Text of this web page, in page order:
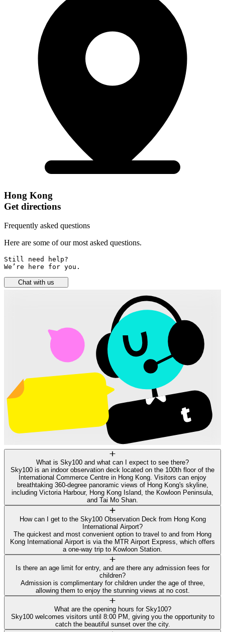
Hong Kong
Get directions
Frequently asked questions
Here are some of our most asked questions.
Still need help?
We’re here for you.
Chat with us
What is Sky100 and what can I expect to see there?
Sky100 is an indoor observation deck located on the 100th floor of the
International Commerce Centre in Hong Kong. Visitors can enjoy
breathtaking 360-degree panoramic views of Hong Kong's skyline,
including Victoria Harbour, Hong Kong Island, the Kowloon Peninsula,
and Tai Mo Shan.
How can I get to the Sky100 Observation Deck from Hong Kong
International Airport?
The quickest and most convenient option to travel to and from Hong
Kong International Airport is via the MTR Airport Express, which offers
a one-way trip to Kowloon Station.
Is there an age limit for entry, and are there any admission fees for
children?
Admission is complimentary for children under the age of three,
allowing them to enjoy the stunning views at no cost.
What are the opening hours for Sky100?
Sky100 welcomes visitors until 8:00 PM, giving you the opportunity to
catch the beautiful sunset over the city.